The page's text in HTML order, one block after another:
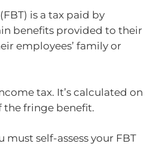
is a tax paid by
benefits provided to their
employees’ family or
tax. It’s calculated on
the fringe benefit.
must self-assess your FBT